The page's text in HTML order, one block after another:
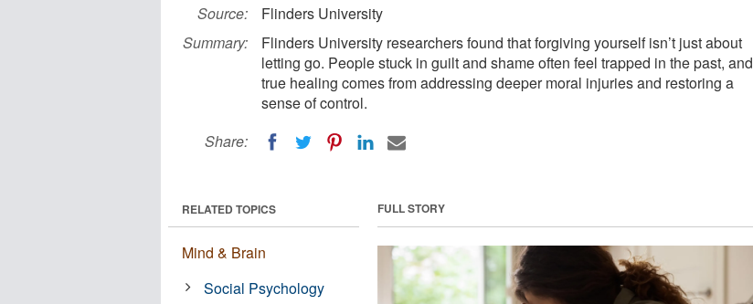
Source:
Flinders University
Summary:
Flinders University researchers found that forgiving yourself isn’t just about
letting go. People stuck in guilt and shame often feel trapped in the past, and
true healing comes from addressing deeper moral injuries and restoring a
sense of control.
Share:
FULL STORY
RELATED TOPICS
Mind & Brain
Social Psychology